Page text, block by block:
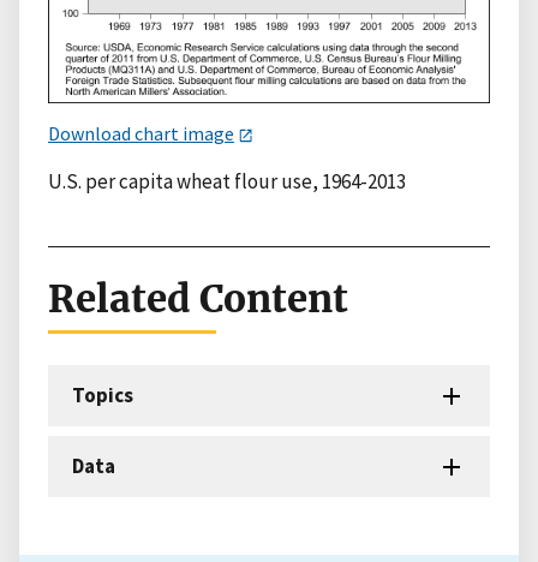
Download chart image
U.S. per capita wheat flour use, 1964-2013
Related Content
Topics
Data